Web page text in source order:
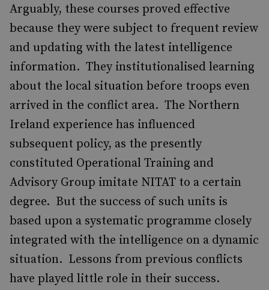
Arguably, these courses proved effective
because they were subject to frequent review
and updating with the latest intelligence
information. They institutionalised learning
about the local situation before troops even
arrived in the conflict area. The Northern
Ireland experience has influenced
subsequent policy, as the presently
constituted Operational Training and
Advisory Group imitate NITAT to a certain
degree. But the success of such units is
based upon a systematic programme closely
integrated with the intelligence on a dynamic
situation. Lessons from previous conflicts
have played little role in their success.